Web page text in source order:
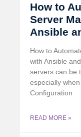
How to
Server
Ansible
How to
with Ansible
servers can be
especially
Configuration
READ MORE »